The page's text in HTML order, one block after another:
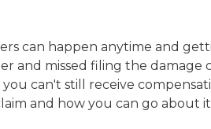
can happen anytime and
and missed filing the damage
can't still receive
and how you can go about